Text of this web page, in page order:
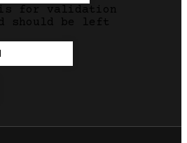
for validation
should be left